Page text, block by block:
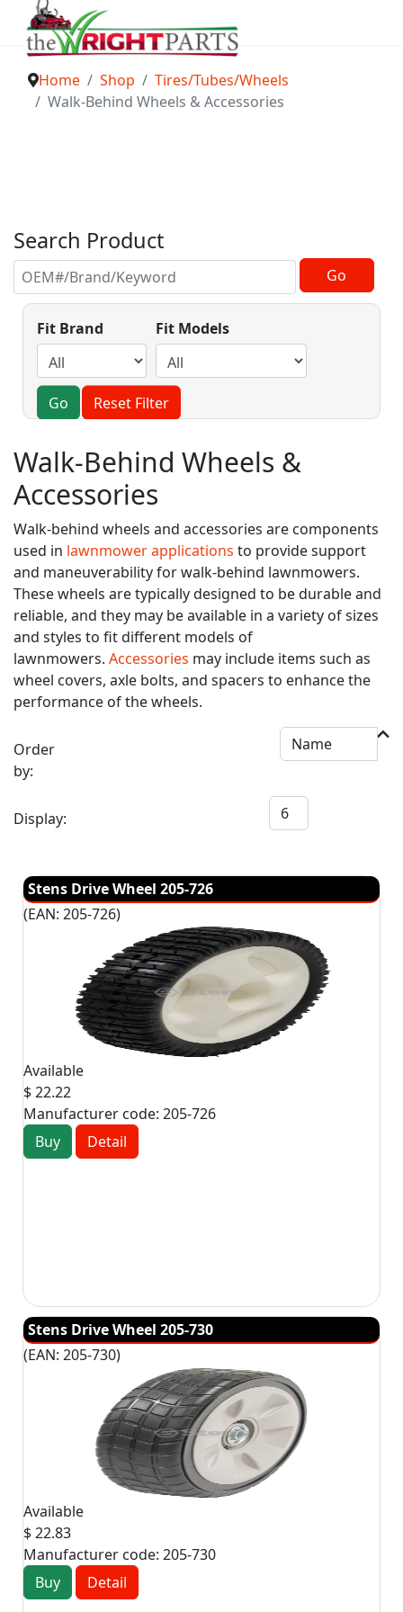
Home Shop
Tires/Tubes/Wheels
Walk-Behind Wheels & Accessories
Search Product
Fit Brand Fit Models
Go Reset Filter
Walk-Behind Wheels &
Accessories
Walk-behind wheels and accessories are components
used in lawnmower applications to provide support
and maneuverability for walk-behind lawnmowers.
These wheels are typically designed to be durable and
reliable, and they may be available in a variety of sizes
and styles to fit different models of
lawnmowers. Accessories may include items such as
wheel covers, axle bolts, and spacers to enhance the
performance of the wheels.
Order
by:
Display:
Stens Drive Wheel 205-726
(EAN: 205-726)
Available
$ 22.22
Manufacturer code: 205-726
Buy
Detail
Stens Drive Wheel 205-730
(EAN: 205-730)
Available
$ 22.83
Manufacturer code: 205-730
Buy
Detail